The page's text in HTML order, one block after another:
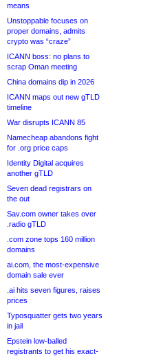
means
Unstoppable focuses on
proper domains, admits
crypto was “craze”
ICANN boss: no plans to
scrap Oman meeting
China domains dip in 2026
ICANN maps out new gTLD
timeline
War disrupts ICANN 85
Namecheap abandons fight
for .org price caps
Identity Digital acquires
another gTLD
Seven dead registrars on
the out
Sav.com owner takes over
.radio gTLD
.com zone tops 160 million
domains
ai.com, the most-expensive
domain sale ever
.ai hits seven figures, raises
prices
Typosquatter gets two years
in jail
Epstein low-balled
registrants to get his exact-